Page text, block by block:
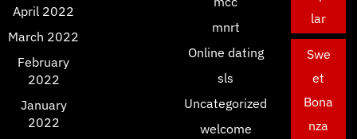
April 2022
March 2022
February
2022
January
2022
mnrt
Online dating
sls
Uncategorized
welcome
lar
Swe
et
Bona
nza